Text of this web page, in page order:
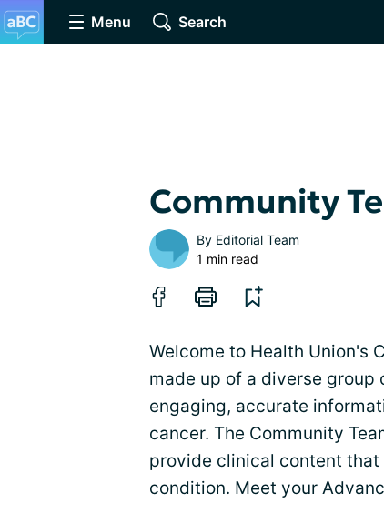
Menu Search
Community
By Editorial Team
1 min read
Welcome to Health Union's
made up of a diverse group
engaging, accurate
cancer. The Community
provide clinical content
condition. Meet your